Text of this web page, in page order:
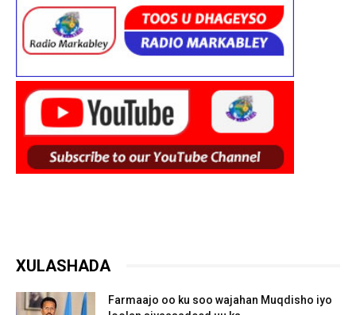
XULASHADA
Farmaajo oo ku soo wajahan Muqdisho iyo